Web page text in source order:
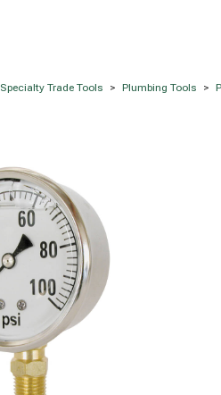
Specialty Trade Tools > Plumbing Tools >